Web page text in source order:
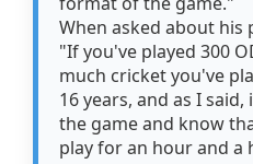
When asked about his
"If you've played 300
much cricket you've
16 years, and as I
the game and know
play for an hour and a